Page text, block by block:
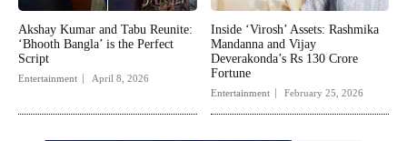
Akshay Kumar and Tabu Reunite:
‘Bhooth Bangla’ is the Perfect
Script
Entertainment April 8, 2026
Inside ‘Virosh’ Assets: Rashmika
Mandanna and Vijay
Deverakonda’s Rs 130 Crore
Fortune
Entertainment February 25, 2026